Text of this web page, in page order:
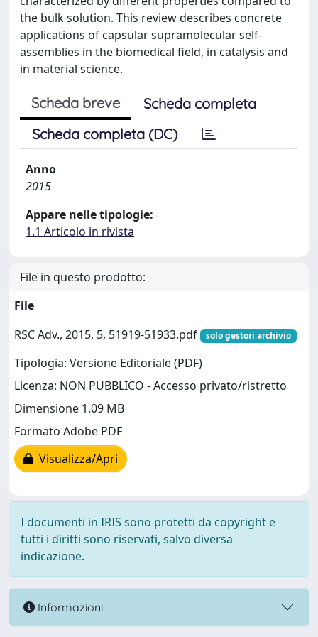
the bulk solution. This review describes concrete
applications of capsular supramolecular self-
assemblies in the biomedical field, in catalysis and
in material science.
Scheda breve
Scheda completa
Scheda completa (DC)
Anno
2015
Appare nelle tipologie:
1.1 Articolo in rivista
File in questo prodotto:
File
RSC Adv., 2015, 5, 51919-51933.pdf
solo gestori archivio
Tipologia: Versione Editoriale (PDF)
Licenza: NON PUBBLICO - Accesso privato/ristretto
Dimensione 1.09 MB
Formato Adobe PDF
Visualizza/Apri
I documenti in IRIS sono protetti da copyright e
tutti i diritti sono riservati, salvo diversa
indicazione.
Informazioni